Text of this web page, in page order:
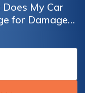
My Car
for Damage
and What
Process?